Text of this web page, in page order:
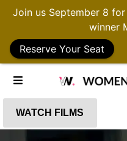
WATCH FILMS
Join us September 8
winner
Reserve Your Seat